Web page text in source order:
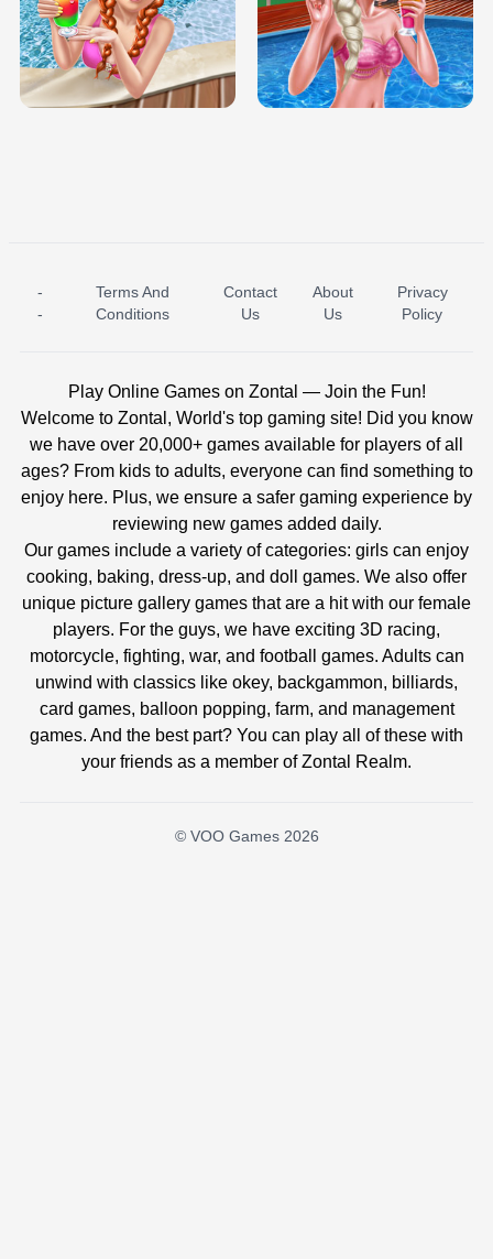
BABY PRINCESS BEDROOM
TRIS DATE NIGHT DOLLY DRESS UP
H5
ICE PRINCESS POOL TIME ICE QUEEN POOL DAY
-
-
Terms And
Conditions
Contact
Us
About
Us
Privacy
Policy
Play Online Games on Zontal — Join the Fun!
Welcome to Zontal, World's top gaming site! Did you know
we have over 20,000+ games available for players of all
ages? From kids to adults, everyone can find something to
enjoy here. Plus, we ensure a safer gaming experience by
reviewing new games added daily.
Our games include a variety of categories: girls can enjoy
cooking, baking, dress-up, and doll games. We also offer
unique picture gallery games that are a hit with our female
players. For the guys, we have exciting 3D racing,
motorcycle, fighting, war, and football games. Adults can
unwind with classics like okey, backgammon, billiards,
card games, balloon popping, farm, and management
games. And the best part? You can play all of these with
your friends as a member of Zontal Realm.
© VOO Games 2026